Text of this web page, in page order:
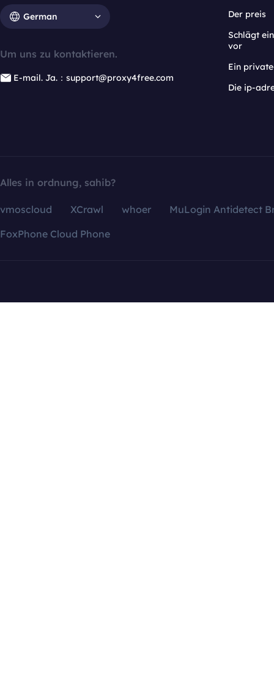
German
Um uns zu kontaktieren.
E-mail. Ja.：support@proxy4free.com
Der preis
Schlägt
vor
Ein
Die ip-
Alles in ordnung, sahib?
vmoscloud XCrawl whoer
MuLogin Antidetect
FoxPhone Cloud Phone